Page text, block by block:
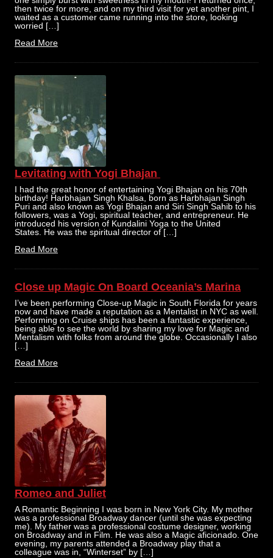
then twice for more, and on my third visit for yet another pint, I
waited as a customer came running into the store, looking
worried […]
Read More
Levitating with Yogi Bhajan
I had the great honor of entertaining Yogi Bhajan on his 70th
birthday! Harbhajan Singh Khalsa, born as Harbhajan Singh
Puri and also known as Yogi Bhajan and Siri Singh Sahib to his
followers, was a Yogi, spiritual teacher, and entrepreneur. He
introduced his version of Kundalini Yoga to the United
States. He was the spiritual director of […]
Read More
Close up Magic On Board Oceania’s Marina
I’ve been performing Close-up Magic in South Florida for years
now and have made a reputation as a Mentalist in NYC as well.
Performing on Cruise ships has been a fantastic experience,
being able to see the world by sharing my love for Magic and
Mentalism with folks from around the globe. Occasionally I also
[…]
Read More
Romeo and Juliet
A Romantic Beginning I was born in New York City. My mother
was a professional Broadway dancer (until she was expecting
me). My father was a professional costume designer, working
on Broadway and in Film. He was also a Magic aficionado. One
evening, my parents attended a Broadway play that a
colleague was in, “Winterset” by […]